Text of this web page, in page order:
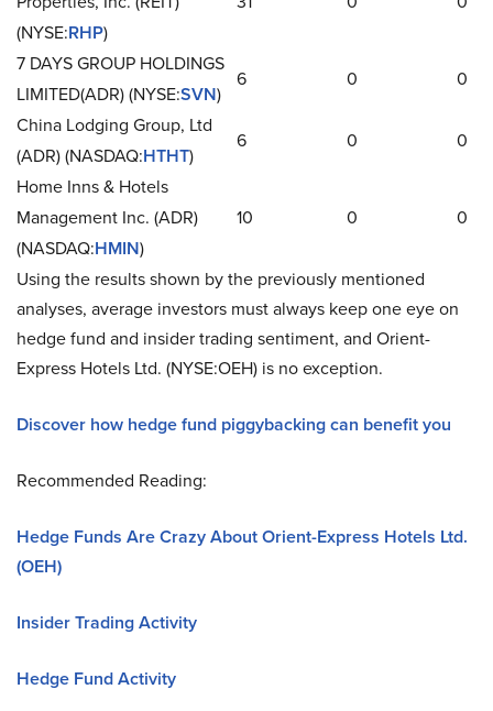
(NYSE:RHP)
7 DAYS GROUP HOLDINGS
LIMITED(ADR) (NYSE:SVN)
6 0
0
China Lodging Group, Ltd
(ADR) (NASDAQ:HTHT)
6 0
0
Home Inns & Hotels
Management Inc. (ADR)
(NASDAQ:HMIN)
10 0 0
Using the results shown by the previously mentioned
analyses, average investors must always keep one eye on
hedge fund and insider trading sentiment, and Orient-
Express Hotels Ltd. (NYSE:OEH) is no exception.
Discover how hedge fund piggybacking can benefit you
Recommended Reading:
Hedge Funds Are Crazy About Orient-Express Hotels Ltd.
(OEH)
Insider Trading Activity
Hedge Fund Activity